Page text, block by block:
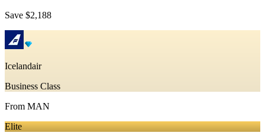
Save $2,188
Icelandair
Business Class
From MAN
Elite